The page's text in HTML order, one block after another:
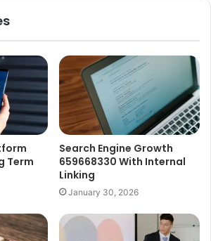
Term
Search Engine Growth
659668330 With Internal
Linking
January 30, 2026